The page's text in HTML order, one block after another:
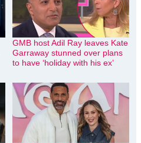
GMB host Adil Ray leaves Kate
Garraway stunned over plans
to have ‘holiday with his ex’